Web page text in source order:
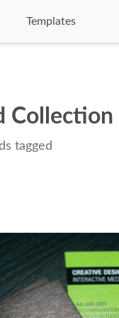
Templates
Collection
tagged